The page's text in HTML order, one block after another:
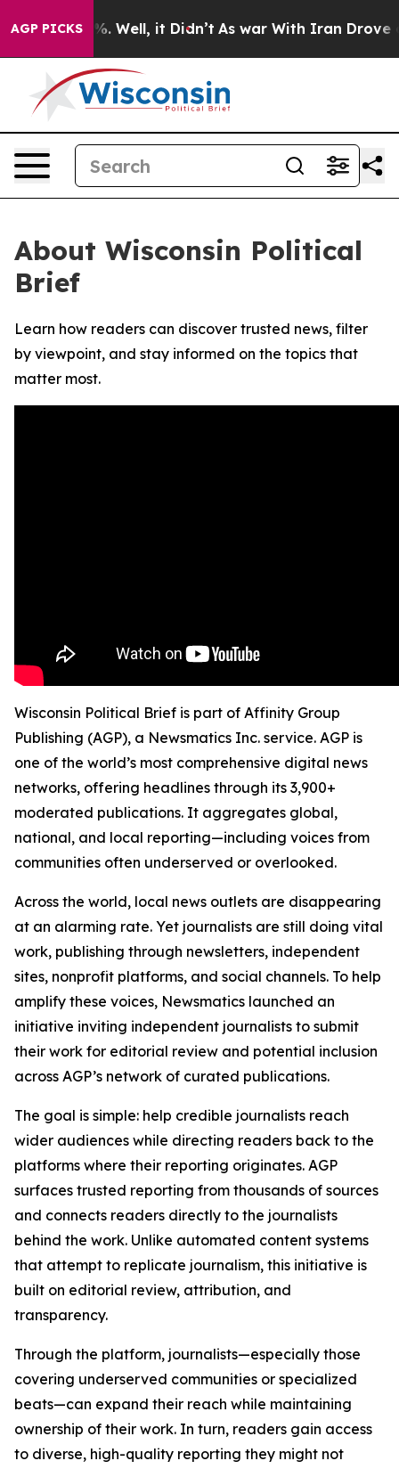
AGP PICKS
40%. Well, it Didn’t As war With Iran Drove oil
About Wisconsin Political
Brief
Learn how readers can discover trusted news, filter
by viewpoint, and stay informed on the topics that
matter most.
Wisconsin Political Brief is part of Affinity Group
Publishing (AGP), a Newsmatics Inc. service. AGP is
one of the world’s most comprehensive digital news
networks, offering headlines through its 3,900+
moderated publications. It aggregates global,
national, and local reporting—including voices from
communities often underserved or overlooked.
Across the world, local news outlets are disappearing
at an alarming rate. Yet journalists are still doing vital
work, publishing through newsletters, independent
sites, nonprofit platforms, and social channels. To help
amplify these voices, Newsmatics launched an
initiative inviting independent journalists to submit
their work for editorial review and potential inclusion
across AGP’s network of curated publications.
The goal is simple: help credible journalists reach
wider audiences while directing readers back to the
platforms where their reporting originates. AGP
surfaces trusted reporting from thousands of sources
and connects readers directly to the journalists
behind the work. Unlike automated content systems
that attempt to replicate journalism, this initiative is
built on editorial review, attribution, and
transparency.
Through the platform, journalists—especially those
covering underserved communities or specialized
beats—can expand their reach while maintaining
ownership of their work. In turn, readers gain access
to diverse, high-quality reporting they might not